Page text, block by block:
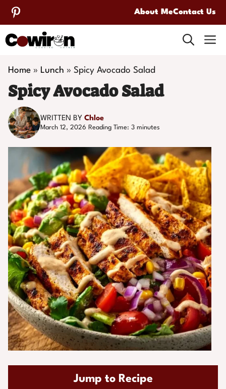
Skip
to
content
About MeContact Us
Home » Lunch » Spicy Avocado Salad
Spicy Avocado Salad
WRITTEN BY Chloe
March 12, 2026 Reading Time: 3 minutes
Jump to Recipe